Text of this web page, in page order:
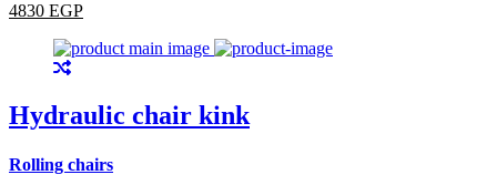
4830 EGP
Hydraulic chair kink
Rolling chairs